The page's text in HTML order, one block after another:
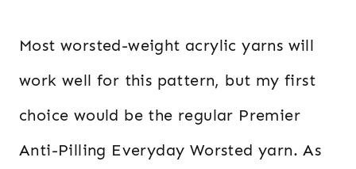
Most worsted-weight acrylic yarns will
work well for this pattern, but my first
choice would be the regular Premier
Anti-Pilling Everyday Worsted yarn. As